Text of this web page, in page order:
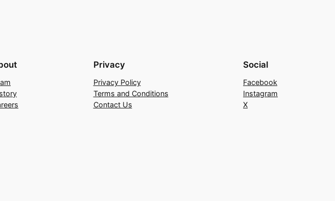
Privacy
Privacy Policy
Terms and Conditions
Contact Us
Social
Facebook
Instagram
X